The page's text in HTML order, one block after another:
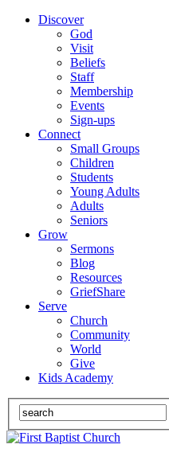
Discover
God
Visit
Beliefs
Staff
Membership
Events
Sign-ups
Connect
Small Groups
Children
Students
Young Adults
Adults
Seniors
Grow
Sermons
Blog
Resources
GriefShare
Serve
Church
Community
World
Give
Kids Academy